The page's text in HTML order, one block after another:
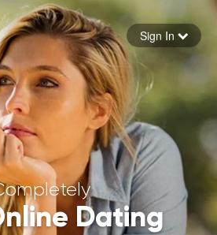
your password
Sign in
Sign In
Dating